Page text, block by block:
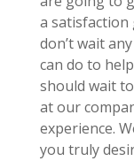
a satisfaction
don’t wait
can do to
should wait
at our
experience.
you truly